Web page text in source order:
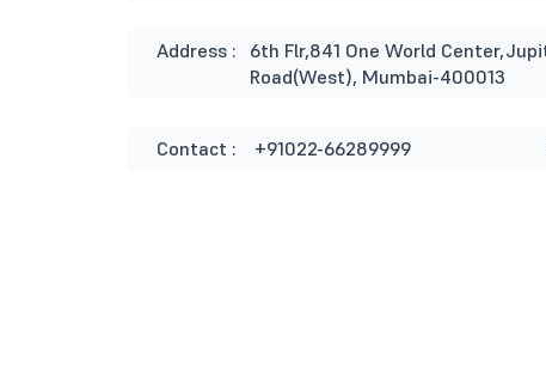
Address :
6th Flr,841 One World
Road(West), Mumbai-400013
Contact : +91022-66289999